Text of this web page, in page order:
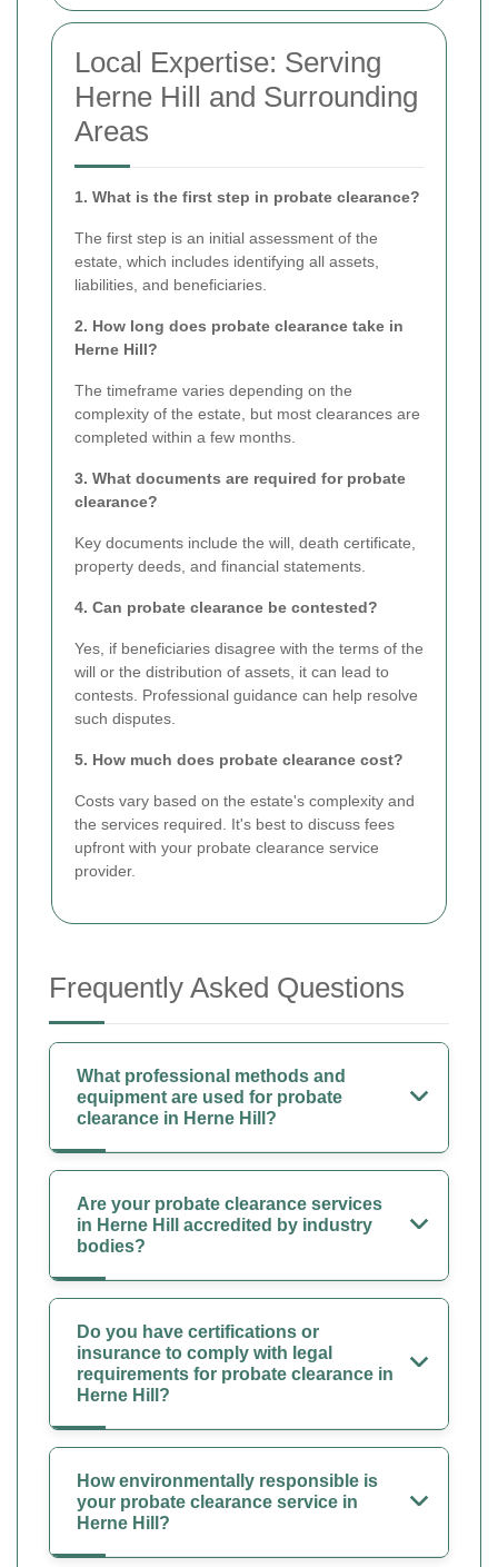
Local Expertise: Serving
Herne Hill and Surrounding
Areas
1. What is the first step in probate clearance?
The first step is an initial assessment of the
estate, which includes identifying all assets,
liabilities, and beneficiaries.
2. How long does probate clearance take in
Herne Hill?
The timeframe varies depending on the
complexity of the estate, but most clearances are
completed within a few months.
3. What documents are required for probate
clearance?
Key documents include the will, death certificate,
property deeds, and financial statements.
4. Can probate clearance be contested?
Yes, if beneficiaries disagree with the terms of the
will or the distribution of assets, it can lead to
contests. Professional guidance can help resolve
such disputes.
5. How much does probate clearance cost?
Costs vary based on the estate's complexity and
the services required. It's best to discuss fees
upfront with your probate clearance service
provider.
Frequently Asked Questions
What professional methods and
equipment are used for probate
clearance in Herne Hill?
Are your probate clearance services
in Herne Hill accredited by industry
bodies?
Do you have certifications or
insurance to comply with legal
requirements for probate clearance in
Herne Hill?
How environmentally responsible is
your probate clearance service in
Herne Hill?